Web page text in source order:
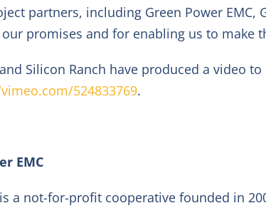
partners, including Green Power
promises and for enabling us to make
and Silicon Ranch have produced a
524833769.
EMC
a not-for-profit cooperative founded in